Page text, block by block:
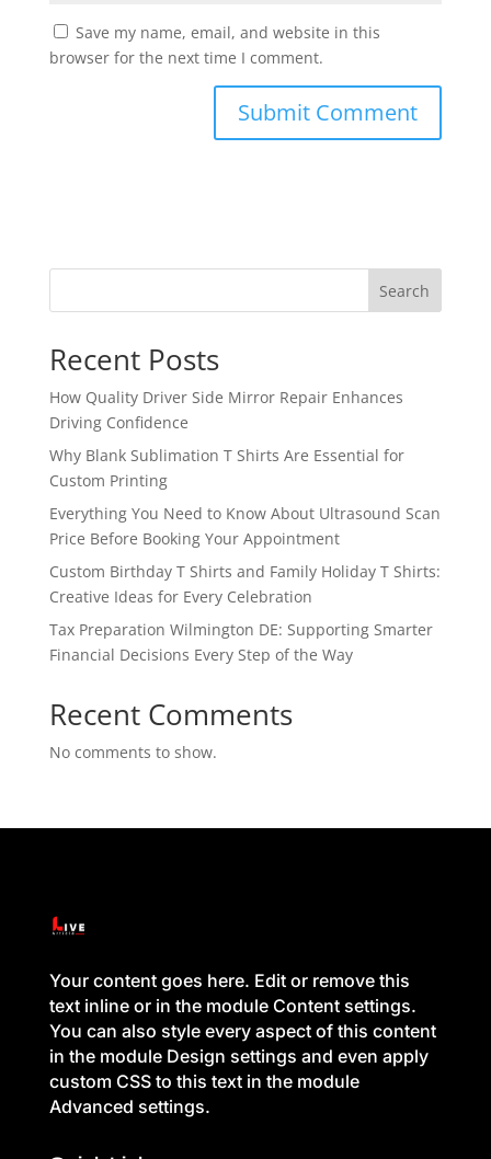
Save my name, email, and website in this
browser for the next time I comment.
Search
Recent Posts
How Quality Driver Side Mirror Repair Enhances
Driving Confidence
Why Blank Sublimation T Shirts Are Essential for
Custom Printing
Everything You Need to Know About Ultrasound Scan
Price Before Booking Your Appointment
Custom Birthday T Shirts and Family Holiday T Shirts:
Creative Ideas for Every Celebration
Tax Preparation Wilmington DE: Supporting Smarter
Financial Decisions Every Step of the Way
Recent Comments
No comments to show.
Your content goes here. Edit or remove this
text inline or in the module Content settings.
You can also style every aspect of this content
in the module Design settings and even apply
custom CSS to this text in the module
Advanced settings.